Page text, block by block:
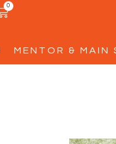
0
MENTOR & MAIN